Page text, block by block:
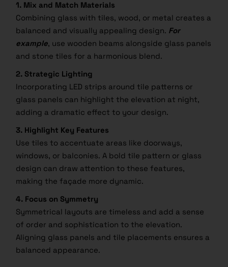
1. Mix and Match Materials
Combining glass with tiles, wood, or metal creates a
balanced and visually appealing design. For
example, use wooden beams alongside glass panels
and stone tiles for a harmonious blend.
2. Strategic Lighting
Incorporating LED strips around tile patterns or
glass panels can highlight the elevation at night,
adding a dramatic effect to your design.
3. Highlight Key Features
Use tiles to accentuate areas like doorways,
windows, or balconies. A bold tile pattern or glass
design can draw attention to these features,
making the façade more dynamic.
4. Focus on Symmetry
Symmetrical layouts are timeless and add a sense
of order and sophistication to the elevation.
Aligning glass panels and tile placements ensures a
balanced appearance.